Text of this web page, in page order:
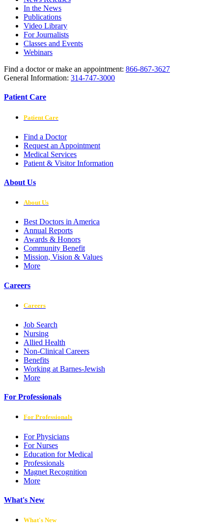
In the News
Publications
Video Library
For Journalists
Classes and Events
Webinars
Find a doctor or make an appointment: 866-867-3627
General Information: 314-747-3000
Patient Care
Patient Care
Find a Doctor
Request an Appointment
Medical Services
Patient & Visitor Information
About Us
About Us
Best Doctors in America
Annual Reports
Awards & Honors
Community Benefit
Mission, Vision & Values
More
Careers
Careers
Job Search
Nursing
Allied Health
Non-Clinical Careers
Benefits
Working at Barnes-Jewish
More
For Professionals
For Professionals
For Physicians
For Nurses
Education for Medical
Professionals
Magnet Recognition
More
What's New
What's New